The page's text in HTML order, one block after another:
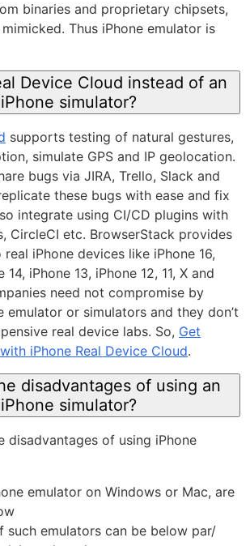
binaries and proprietary chipsets,
Thus iPhone emulator is
Device Cloud instead of an
iPhone simulator?
supports testing of natural gestures,
simulate GPS and IP geolocation.
bugs via JIRA, Trello, Slack and
these bugs with ease and fix
integrate using CI/CD plugins with
CircleCI etc. BrowserStack provides
iPhone devices like iPhone 16,
14, iPhone 13, iPhone 12, 11, X and
need not compromise by
emulator or simulators and they don’t
real device labs. So, Get
iPhone Real Device Cloud.
disadvantages of using an
iPhone simulator?
disadvantages of using iPhone
emulator on Windows or Mac, are
such emulators can be below par/